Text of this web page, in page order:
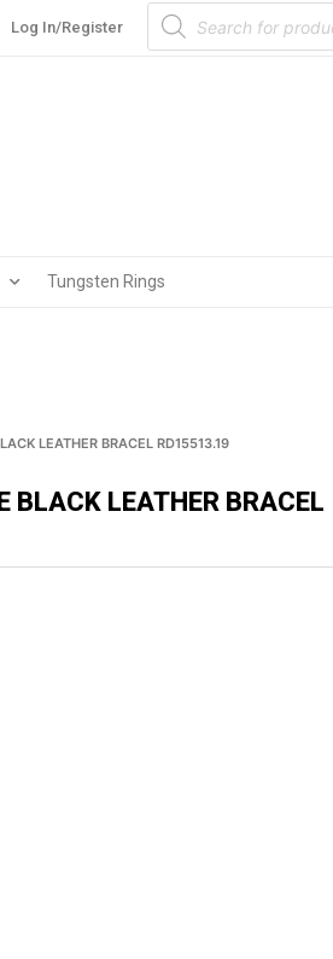
Log In/Register
Products
search
Tungsten Rings
LEATHER BRACEL RD15513.19
BLACK LEATHER BRACEL